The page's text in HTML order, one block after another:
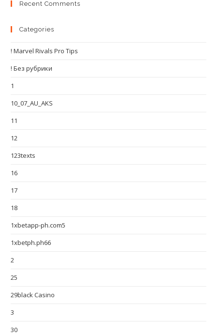
Recent Comments
Categories
! Marvel Rivals Pro Tips
! Без рубрики
1
10_07_AU_AKS
11
12
123texts
16
17
18
1xbetapp-ph.com5
1xbetph.ph66
2
25
29black Casino
3
30